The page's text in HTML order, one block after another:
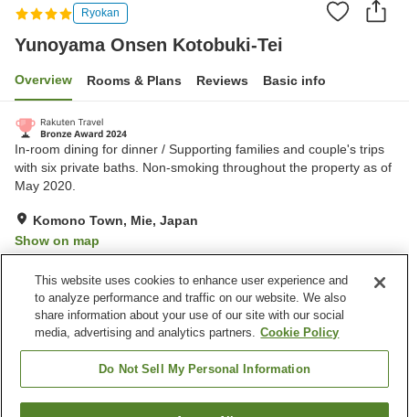
Ryokan
Yunoyama Onsen Kotobuki-Tei
Overview Rooms & Plans Reviews Basic info
In-room dining for dinner / Supporting families and couple's trips
with six private baths. Non-smoking throughout the property as of
May 2020.
Komono Town, Mie, Japan
Show on map
Property facilities
Parking lot
Spa / Beauty salon
Private dining
This website uses cookies to enhance user experience and
to analyze performance and traffic on our website. We also
share information about your use of our site with our social
media, advertising and analytics partners. Cookie Policy
Do Not Sell My Personal Information